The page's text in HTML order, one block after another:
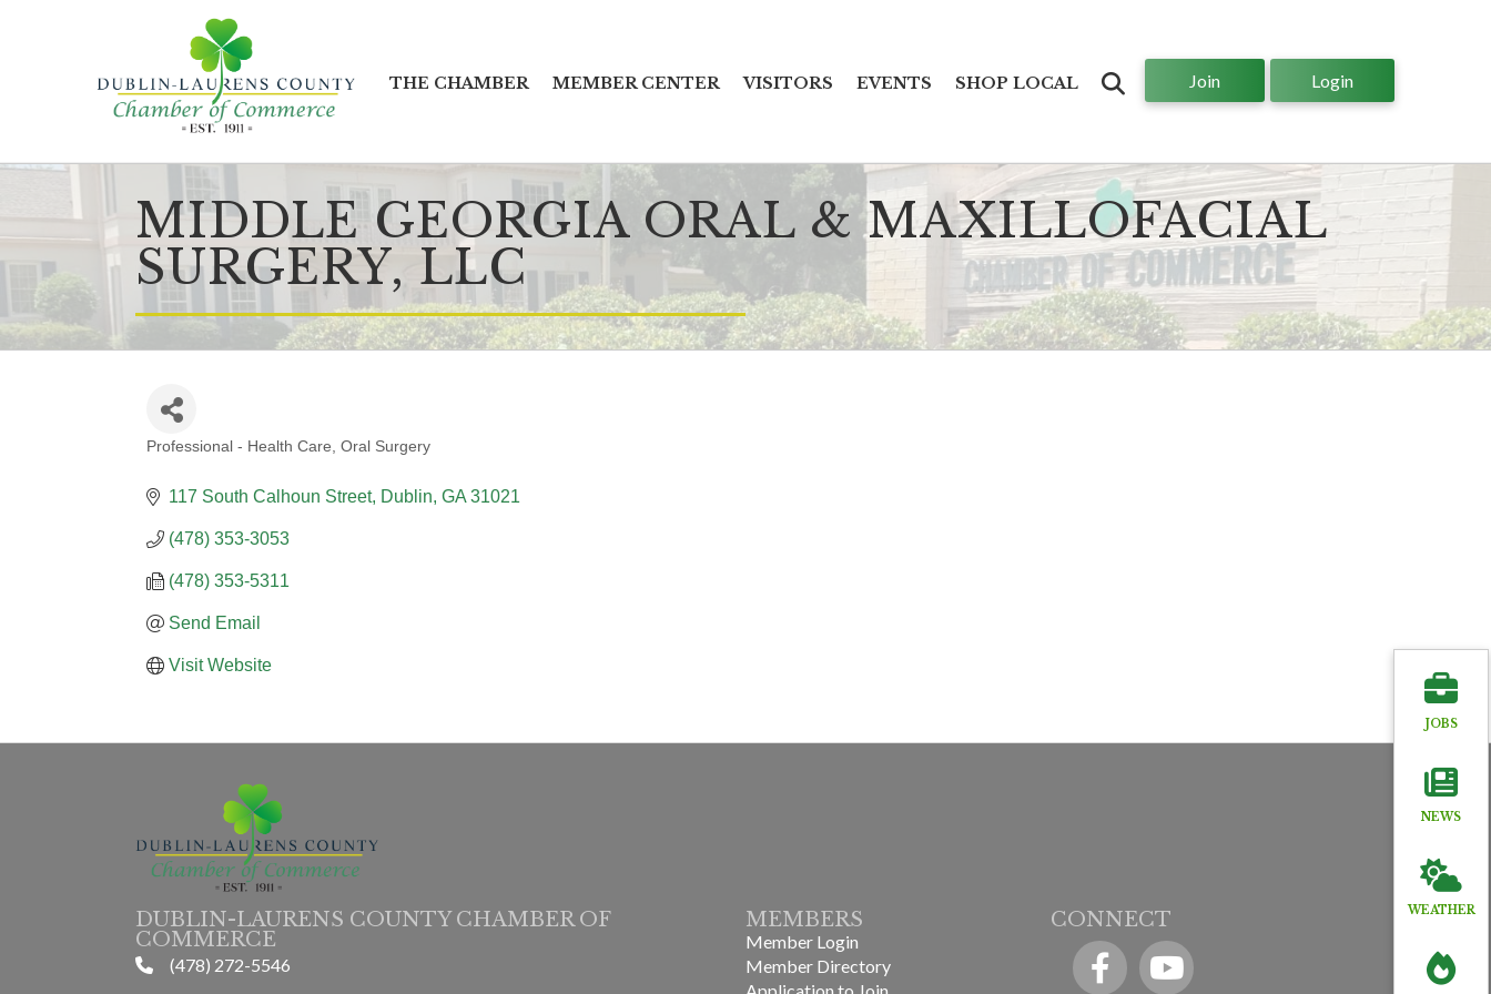
THE CHAMBER MEMBER CENTER VISITORS EVENTS SHOP LOCAL Join Login
MIDDLE GEORGIA ORAL & MAXILLOFACIAL
SURGERY, LLC
Professional - Health Care Oral Surgery
117 South Calhoun Street Dublin GA 31021
(478) 353-3053
(478) 353-5311
Send Email
Visit Website
JOBS
NEWS
WEATHER
DUBLIN-LAURENS COUNTY CHAMBER OF
COMMERCE
phone(478) 272-5546
MEMBERS
Member Login
Member Directory
CONNECT
FacebookYouTube icon